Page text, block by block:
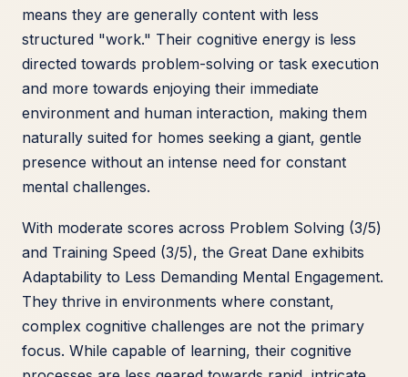
means they are generally content with less
structured "work." Their cognitive energy is less
directed towards problem-solving or task execution
and more towards enjoying their immediate
environment and human interaction, making them
naturally suited for homes seeking a giant, gentle
presence without an intense need for constant
mental challenges.
With moderate scores across Problem Solving (3/5)
and Training Speed (3/5), the Great Dane exhibits
Adaptability to Less Demanding Mental Engagement.
They thrive in environments where constant,
complex cognitive challenges are not the primary
focus. While capable of learning, their cognitive